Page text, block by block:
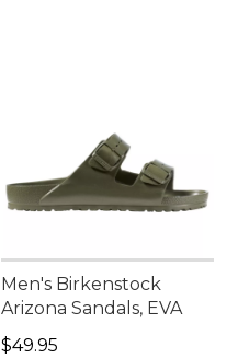
Men's Birkenstock
Arizona Sandals, EVA
Price: $49.95
$49.95